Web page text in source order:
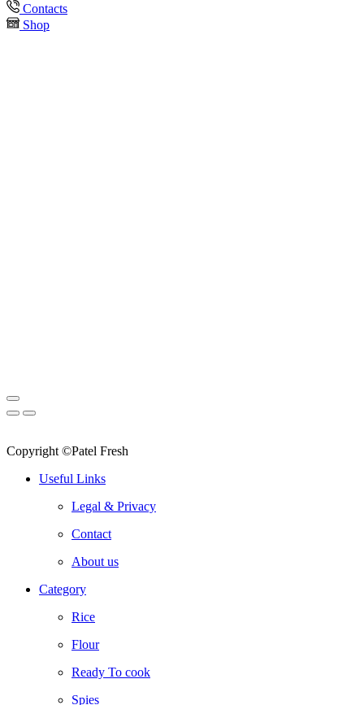
Contacts
Shop
Copyright ©Patel Fresh
Useful Links
Legal & Privacy
Contact
About us
Category
Rice
Flour
Ready To cook
Spies